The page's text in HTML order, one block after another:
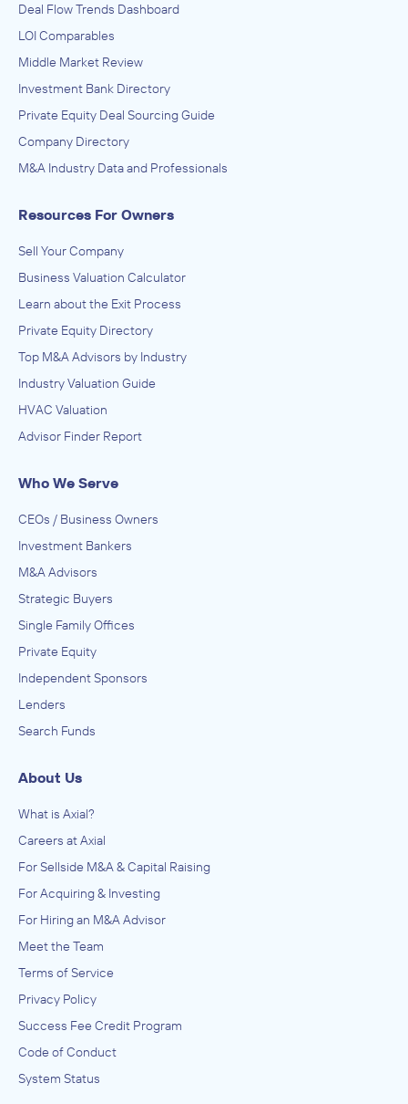
Deal Flow Trends Dashboard
LOI Comparables
Middle Market Review
Investment Bank Directory
Private Equity Deal Sourcing Guide
Company Directory
M&A Industry Data and Professionals
Resources For Owners
Sell Your Company
Business Valuation Calculator
Learn about the Exit Process
Private Equity Directory
Top M&A Advisors by Industry
Industry Valuation Guide
HVAC Valuation
Advisor Finder Report
Who We Serve
CEOs / Business Owners
Investment Bankers
M&A Advisors
Strategic Buyers
Single Family Offices
Private Equity
Independent Sponsors
Lenders
Search Funds
About Us
What is Axial?
Careers at Axial
For Sellside M&A & Capital Raising
For Acquiring & Investing
For Hiring an M&A Advisor
Meet the Team
Terms of Service
Privacy Policy
Success Fee Credit Program
Code of Conduct
System Status